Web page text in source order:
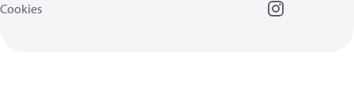
Cookies